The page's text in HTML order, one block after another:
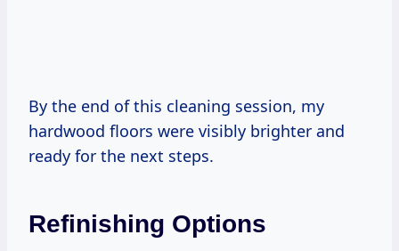
By the end of this cleaning session, my
hardwood floors were visibly brighter and
ready for the next steps.
Refinishing Options